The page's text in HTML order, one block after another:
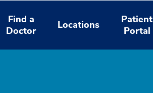
Find a
Doctor
Locations
Patient
Portal